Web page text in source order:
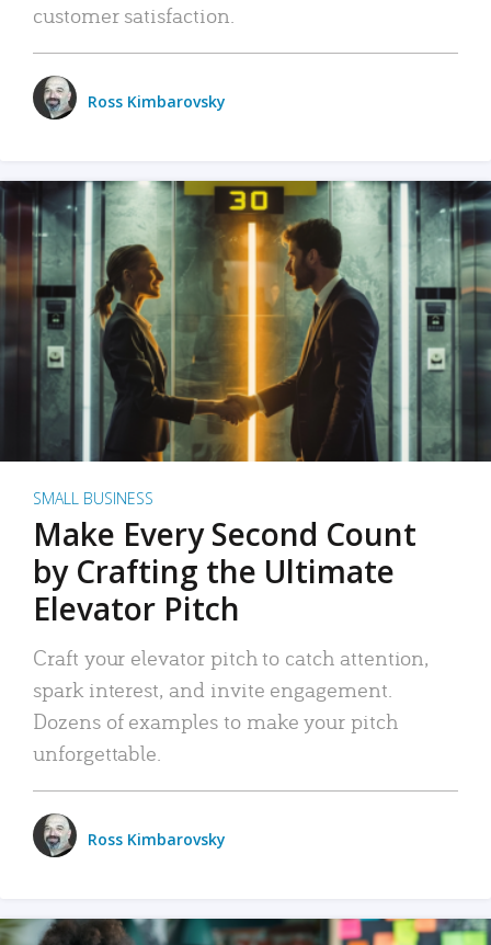
customer satisfaction.
Ross Kimbarovsky
SMALL BUSINESS
Make Every Second Count
by Crafting the Ultimate
Elevator Pitch
Craft your elevator pitch to catch attention,
spark interest, and invite engagement.
Dozens of examples to make your pitch
unforgettable.
Ross Kimbarovsky